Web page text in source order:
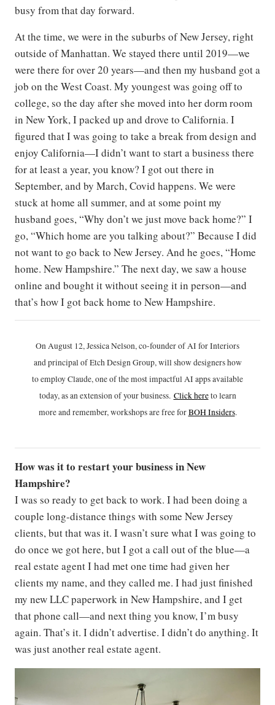
busy from that day forward.
At the time, we were in the suburbs of New Jersey, right
outside of Manhattan. We stayed there until 2019—we
were there for over 20 years—and then my husband got a
job on the West Coast. My youngest was going off to
college, so the day after she moved into her dorm room
in New York, I packed up and drove to California. I
figured that I was going to take a break from design and
enjoy California—I didn’t want to start a business there
for at least a year, you know? I got out there in
September, and by March, Covid happens. We were
stuck at home all summer, and at some point my
husband goes, “Why don’t we just move back home?” I
go, “Which home are you talking about?” Because I did
not want to go back to New Jersey. And he goes, “Home
home. New Hampshire.” The next day, we saw a house
online and bought it without seeing it in person—and
that’s how I got back home to New Hampshire.
On August 12, Jessica Nelson, co-founder of AI for Interiors
and principal of Etch Design Group, will show designers how
to employ Claude, one of the most impactful AI apps available
today, as an extension of your business. Click hereto learn
more and remember, workshops are free forBOH Insiders.
How was it to restart your business in New
Hampshire?
I was so ready to get back to work. I had been doing a
couple long-distance things with some New Jersey
clients, but that was it. I wasn’t sure what I was going to
do once we got here, but I got a call out of the blue—a
real estate agent I had met one time had given her
clients my name, and they called me. I had just finished
my new LLC paperwork in New Hampshire, and I get
that phone call—and next thing you know, I’m busy
again. That’s it. I didn’t advertise. I didn’t do anything. It
was just another real estate agent.